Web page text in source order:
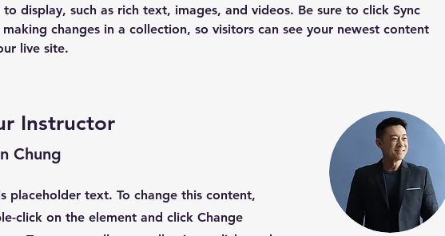
display, such as rich text, images, and videos. Be sure to click Sync
changes in a collection, so visitors can see your newest content
live site.
Instructor
Chung
placeholder text. To change this content,
click on the element and click Change